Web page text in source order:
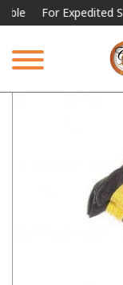
For Expedited